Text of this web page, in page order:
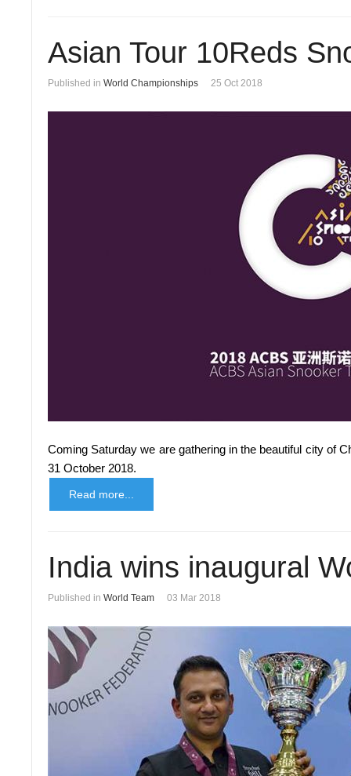
Asian Tour 10Reds
Published in World Championships 25 Oct 2018
Coming Saturday we are gathering in the beautiful city of
31 October 2018.
Read more...
India wins inaugural
Published in World Team 03 Mar 2018